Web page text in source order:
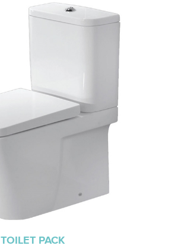
TOILET PACK